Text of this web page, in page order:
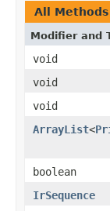
All Methods
Modifier and
void
void
void
ArrayList<
boolean
IrSequence